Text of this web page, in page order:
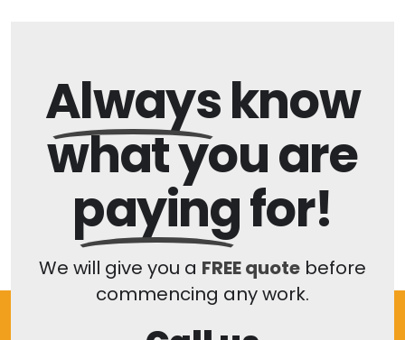
Alwaysknow
what you are
payingfor!
We will give you a FREE quote before
commencing any work.